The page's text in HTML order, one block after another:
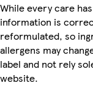
While every care
information is
reformulated, so
allergens may
label and not rely
website.